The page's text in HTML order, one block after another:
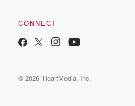
CONNECT
© 2026 iHeartMedia, Inc.